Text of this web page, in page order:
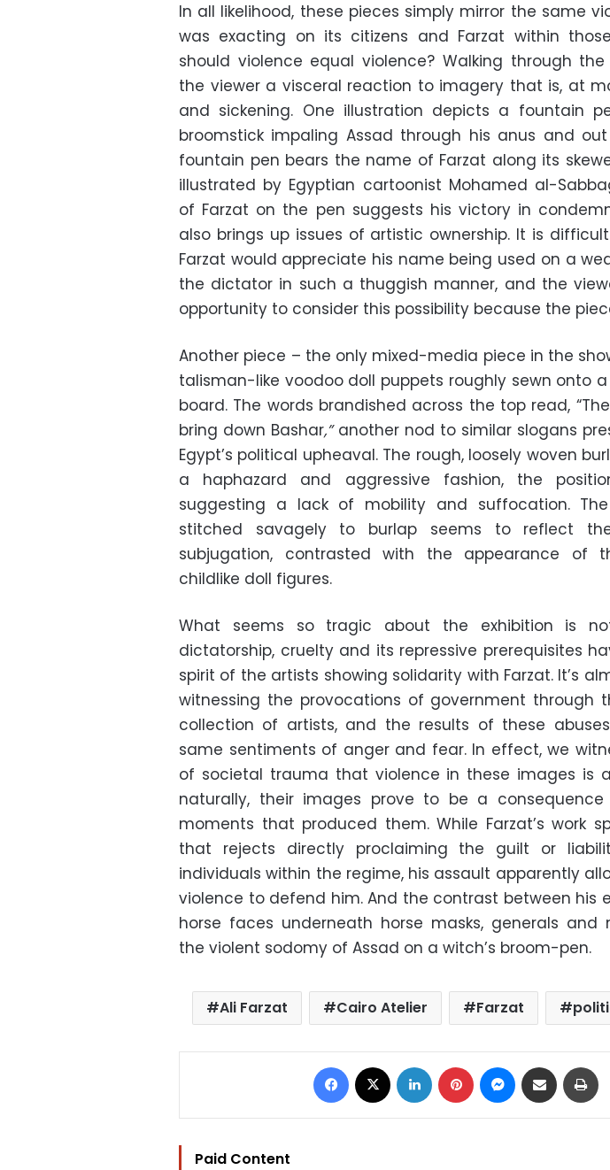
In all likelihood, these pieces simply mirror the same
was exacting on its citizens and Farzat within
should violence equal violence? Walking through
the viewer a visceral reaction to imagery that is, at
and sickening. One illustration depicts a fountain
broomstick impaling Assad through his anus and
fountain pen bears the name of Farzat along its
illustrated by Egyptian cartoonist Mohamed al-
of Farzat on the pen suggests his victory in
also brings up issues of artistic ownership. It is
Farzat would appreciate his name being used on a
the dictator in such a thuggish manner, and the
opportunity to consider this possibility because the
Another piece – the only mixed-media piece in the
talisman-like voodoo doll puppets roughly sewn onto
board. The words brandished across the top read,
bring down Bashar,” another nod to similar slogans
Egypt’s political upheaval. The rough, loosely woven
a haphazard and aggressive fashion, the
suggesting a lack of mobility and suffocation.
stitched savagely to burlap seems to reflect
subjugation, contrasted with the appearance of
childlike doll figures.
What seems so tragic about the exhibition is
dictatorship, cruelty and its repressive prerequisites
spirit of the artists showing solidarity with Farzat. It’s
witnessing the provocations of government through
collection of artists, and the results of these
same sentiments of anger and fear. In effect, we
of societal trauma that violence in these images is
naturally, their images prove to be a
moments that produced them. While Farzat’s work
that rejects directly proclaiming the guilt or
individuals within the regime, his assault apparently
violence to defend him. And the contrast between his
horse faces underneath horse masks, generals and
the violent sodomy of Assad on a witch’s broom-pen.
Ali Farzat Cairo Atelier Farzat
Facebook LinkedIn Pinterest Messenger
Share via Email
Paid Content